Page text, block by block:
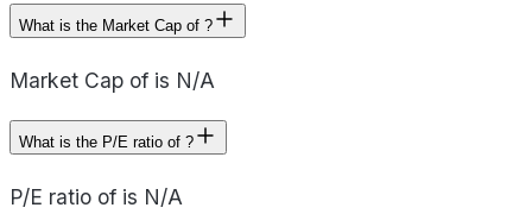
What is the Market Cap of ?
Market Cap of is N/A
What is the P/E ratio of ?
P/E ratio of is N/A